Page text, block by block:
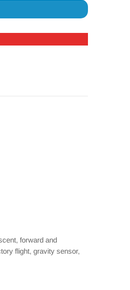
forward and
flight, gravity sensor,